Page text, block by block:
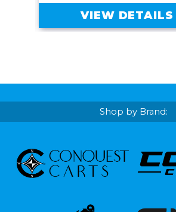
VIEW DETAILS
Shop by Brand: